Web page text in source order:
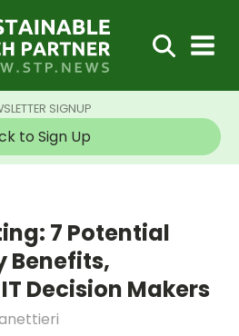
SIGNUP
to Sign Up
7 Potential
Benefits,
Decision Makers